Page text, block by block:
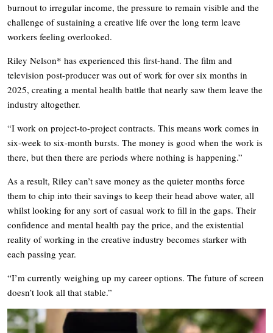
burnout to irregular income, the pressure to remain visible and the
challenge of sustaining a creative life over the long term leave
workers feeling overlooked.
Riley Nelson* has experienced this first-hand. The film and
television post-producer was out of work for over six months in
2025, creating a mental health battle that nearly saw them leave the
industry altogether.
“I work on project-to-project contracts. This means work comes in
six-week to six-month bursts. The money is good when the work is
there, but then there are periods where nothing is happening.”
As a result, Riley can’t save money as the quieter months force
them to chip into their savings to keep their head above water, all
whilst looking for any sort of casual work to fill in the gaps. Their
confidence and mental health pay the price, and the existential
reality of working in the creative industry becomes starker with
each passing year.
“I’m currently weighing up my career options. The future of screen
doesn’t look all that stable.”